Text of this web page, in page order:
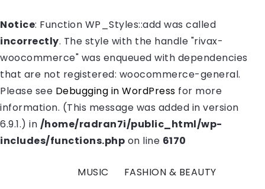
Notice: Function WP_Styles::add was called
incorrectly. The style with the handle "rivax-
woocommerce" was enqueued with dependencies
that are not registered: woocommerce-general.
Please see Debugging in WordPress for more
information. (This message was added in version
6.9.1.) in /home/radran7i/public_html/wp-
includes/functions.php on line 6170
MUSIC FASHION & BEAUTY